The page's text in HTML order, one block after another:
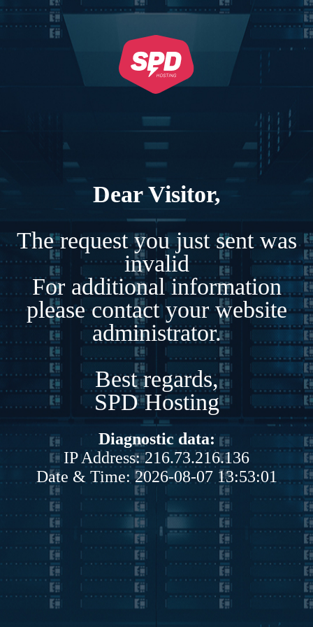
Dear Visitor,
The request you just sent was
invalid
For additional information
please contact your website
administrator.
Best regards,
SPD Hosting
Diagnostic data:
IP Address: 216.73.216.136
Date & Time: 2026-08-07 13:53:01